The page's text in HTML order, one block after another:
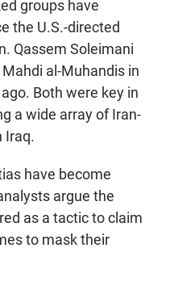
groups have
the U.S.-directed
Qassem Soleimani
al-Muhandis in
Both were key in
a wide array of Iran-
Iraq.
have become
argue the
as a tactic to claim
to mask their